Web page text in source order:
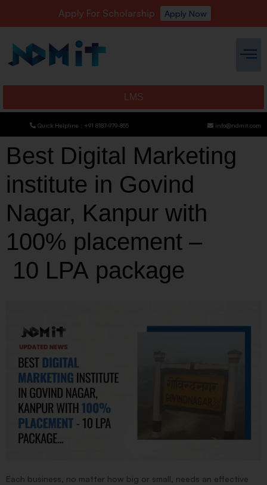
Apply For Scholarship Apply Now
LMS
Quick Helpline : +91 8187-979-855 info@ndmit.com
Best Digital Marketing
institute in Govind
Nagar, Kanpur with
100% placement –
10 LPA package
Each business, no matter how big or small, needs an effective